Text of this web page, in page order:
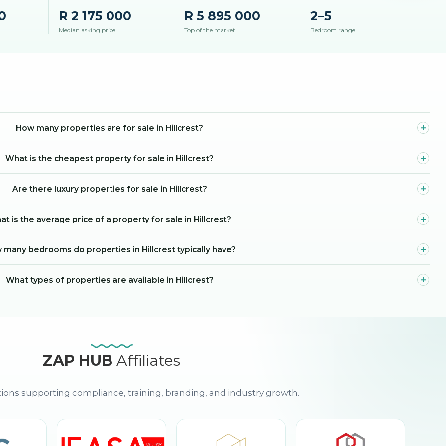
R 2 175 000
Median asking price
R 5 895 000
Top of the market
2–5
Bedroom range
How many properties are for sale in Hillcrest?
What is the cheapest property for sale in Hillcrest?
Are there luxury properties for sale in Hillcrest?
is the average price of a property for sale in Hillcrest?
many bedrooms do properties in Hillcrest typically have?
What types of properties are available in Hillcrest?
ZAP HUB Affiliates
supporting compliance, training, branding, and industry growth.